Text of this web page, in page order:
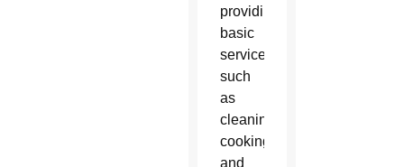
providing
basic
services
such
as
cleaning,
cooking
and